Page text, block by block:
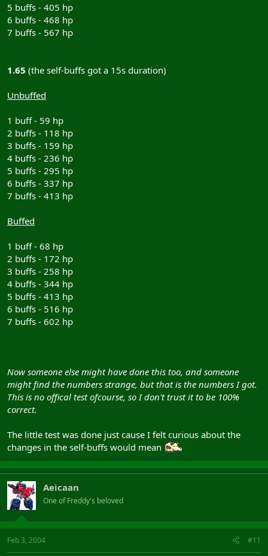
5 buffs - 405 hp
6 buffs - 468 hp
7 buffs - 567 hp
1.65 (the self-buffs got a 15s duration)
Unbuffed
1 buff - 59 hp
2 buffs - 118 hp
3 buffs - 159 hp
4 buffs - 236 hp
5 buffs - 295 hp
6 buffs - 337 hp
7 buffs - 413 hp
Buffed
1 buff - 68 hp
2 buffs - 172 hp
3 buffs - 258 hp
4 buffs - 344 hp
5 buffs - 413 hp
6 buffs - 516 hp
7 buffs - 602 hp
Now someone else might have done this too, and someone
might find the numbers strange, but that is the numbers I got.
This is no offical test ofcourse, so I don't trust it to be 100%
correct.
The little test was done just cause I felt curious about the
changes in the self-buffs would mean
Aeicaan
One of Freddy's beloved
Feb 3, 2004 #11